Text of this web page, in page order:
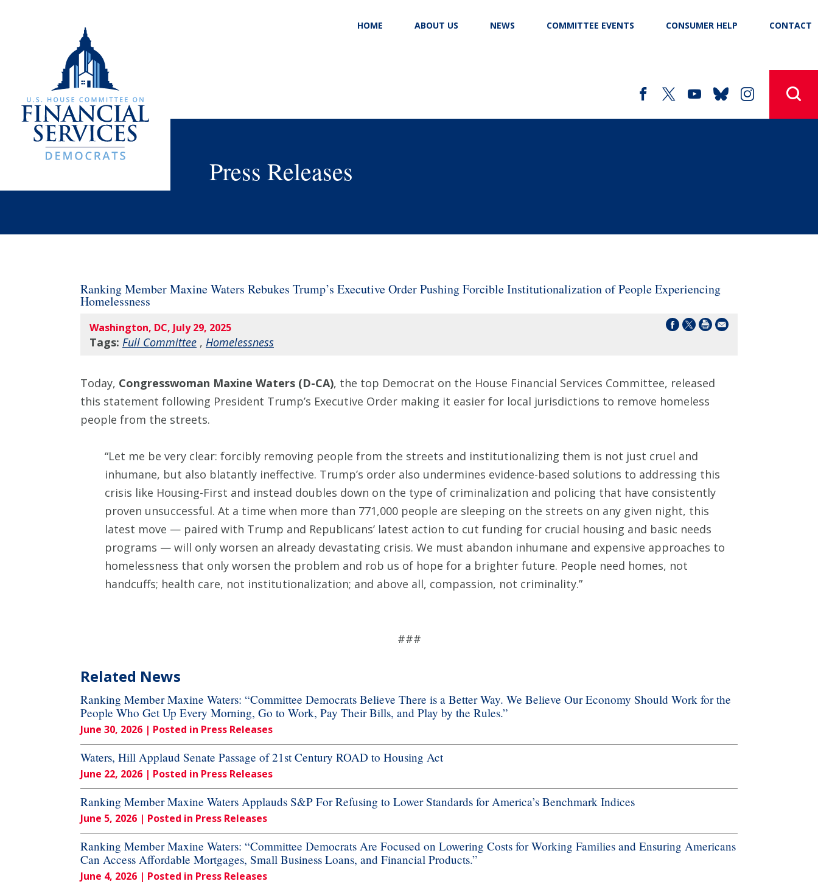
HOME ABOUT US NEWS COMMITTEE EVENTS CONSUMER HELP CONTACT
Press Releases
Ranking Member Maxine Waters Rebukes Trump’s Executive Order Pushing Forcible Institutionalization of People Experiencing
Homelessness
Washington, DC, July 29, 2025
Tags: Full Committee , Homelessness
Today, Congresswoman Maxine Waters (D-CA), the top Democrat on the House Financial Services Committee, released
this statement following President Trump’s Executive Order making it easier for local jurisdictions to remove homeless
people from the streets.
“Let me be very clear: forcibly removing people from the streets and institutionalizing them is not just cruel and
inhumane, but also blatantly ineffective. Trump’s order also undermines evidence-based solutions to addressing this
crisis like Housing-First and instead doubles down on the type of criminalization and policing that have consistently
proven unsuccessful. At a time when more than 771,000 people are sleeping on the streets on any given night, this
latest move — paired with Trump and Republicans’ latest action to cut funding for crucial housing and basic needs
programs — will only worsen an already devastating crisis. We must abandon inhumane and expensive approaches to
homelessness that only worsen the problem and rob us of hope for a brighter future. People need homes, not
handcuffs; health care, not institutionalization; and above all, compassion, not criminality.”
###
Related News
Ranking Member Maxine Waters: “Committee Democrats Believe There is a Better Way. We Believe Our Economy Should Work for the
People Who Get Up Every Morning, Go to Work, Pay Their Bills, and Play by the Rules.”
June 30, 2026 | Posted in Press Releases
Waters, Hill Applaud Senate Passage of 21st Century ROAD to Housing Act
June 22, 2026 | Posted in Press Releases
Ranking Member Maxine Waters Applauds S&P For Refusing to Lower Standards for America’s Benchmark Indices
June 5, 2026 | Posted in Press Releases
Ranking Member Maxine Waters: “Committee Democrats Are Focused on Lowering Costs for Working Families and Ensuring Americans
Can Access Affordable Mortgages, Small Business Loans, and Financial Products.”
June 4, 2026 | Posted in Press Releases